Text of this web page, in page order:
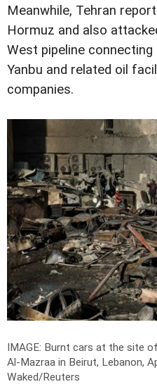
Meanwhile, Tehran
Hormuz and also
West pipeline
Yanbu and related oil
companies.
IMAGE: Burnt cars at the site
Al-Mazraa in Beirut, Lebanon,
Waked/Reuters